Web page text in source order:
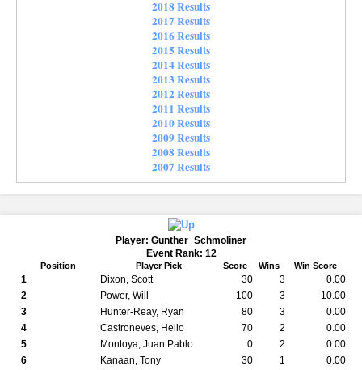
2018 Results
2017 Results
2016 Results
2015 Results
2014 Results
2013 Results
2012 Results
2011 Results
2010 Results
2009 Results
2008 Results
2007 Results
Player: Gunther_Schmoliner
Event Rank: 12
Position Player Pick Score Wins Win Score
1 Dixon, Scott 30 3
0.00
2
Power, Will 100 3
10.00
3
Hunter-Reay, Ryan 80 3
0.00
4
Castroneves, Helio 70 2
0.00
5
Montoya, Juan Pablo 0 2
0.00
6
Kanaan, Tony 30 1
0.00